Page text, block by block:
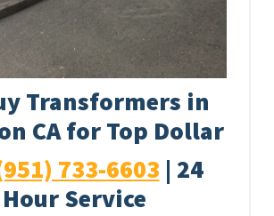
Transformers in
CA for Top Dollar
733-6603 | 24
Hour Service